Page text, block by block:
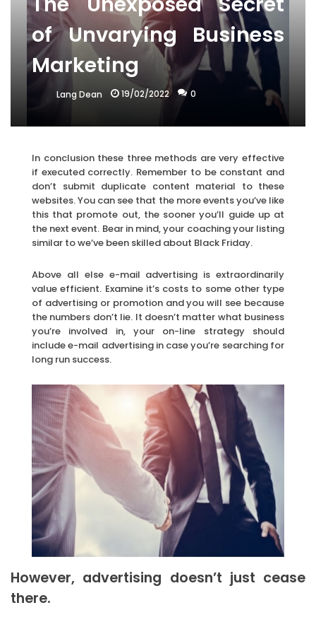
of Unvarying Business
Marketing
Lang Dean 19/02/2022 0
In conclusion these three methods are very effective
if executed correctly. Remember to be constant and
don’t submit duplicate content material to these
websites. You can see that the more events you’ve like
this that promote out, the sooner you’ll guide up at
the next event. Bear in mind, your coaching your listing
similar to we’ve been skilled about Black Friday.
Above all else e-mail advertising is extraordinarily
value efficient. Examine it’s costs to some other type
of advertising or promotion and you will see because
the numbers don’t lie. It doesn’t matter what business
you’re involved in, your on-line strategy should
include e-mail advertising in case you’re searching for
long run success.
However, advertising doesn’t just cease
there.